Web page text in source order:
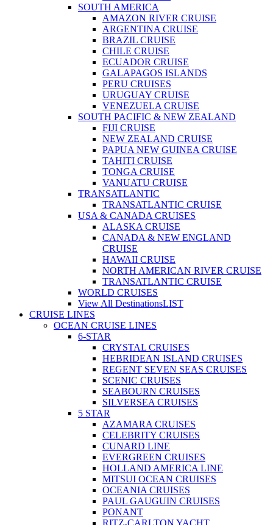
SOUTH AMERICA
AMAZON RIVER CRUISE
ARGENTINA CRUISE
BRAZIL CRUISE
CHILE CRUISE
ECUADOR CRUISE
GALAPAGOS ISLANDS
PERU CRUISES
URUGUAY CRUISE
VENEZUELA CRUISE
SOUTH PACIFIC & NEW ZEALAND
FIJI CRUISE
NEW ZEALAND CRUISE
PAPUA NEW GUINEA CRUISE
TAHITI CRUISE
TONGA CRUISE
VANUATU CRUISE
TRANSATLANTIC
TRANSATLANTIC CRUISE
USA & CANADA CRUISES
ALASKA CRUISE
CANADA & NEW ENGLAND
CRUISE
HAWAII CRUISE
NORTH AMERICAN RIVER CRUISE
TRANSATLANTIC CRUISE
WORLD CRUISES
View All DestinationsLIST
CRUISE LINES
OCEAN CRUISE LINES
6-STAR
CRYSTAL CRUISES
HEBRIDEAN ISLAND CRUISES
REGENT SEVEN SEAS CRUISES
SCENIC CRUISES
SEABOURN CRUISES
SILVERSEA CRUISES
5 STAR
AZAMARA CRUISES
CELEBRITY CRUISES
CUNARD LINE
EVERGREEN CRUISES
HOLLAND AMERICA LINE
MITSUI OCEAN CRUISES
OCEANIA CRUISES
PAUL GAUGUIN CRUISES
PONANT